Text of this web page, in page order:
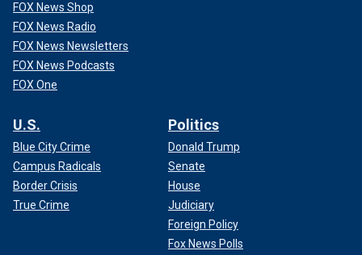
FOX News Shop
FOX News Radio
FOX News Newsletters
FOX News Podcasts
FOX One
U.S.
Blue City Crime
Campus Radicals
Border Crisis
True Crime
Politics
Donald Trump
Senate
House
Judiciary
Foreign Policy
Fox News Polls